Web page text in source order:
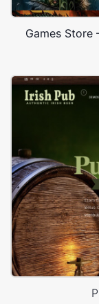
Games Store